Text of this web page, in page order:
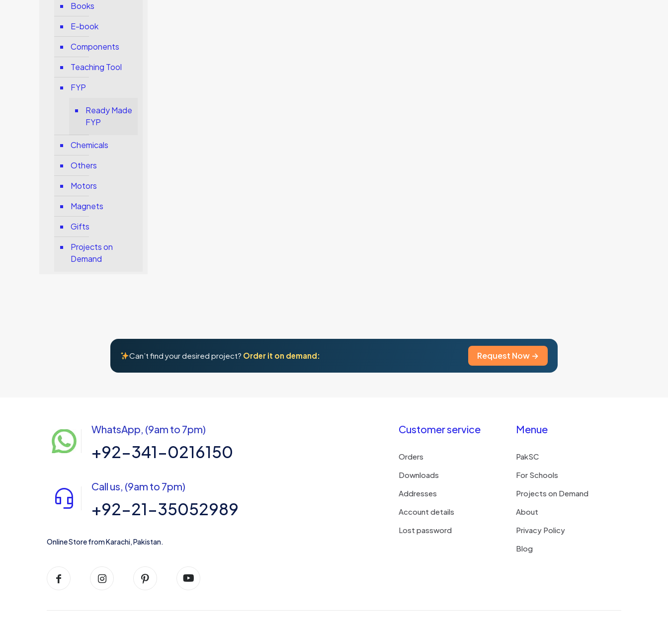
Books
E-book
Components
Teaching Tool
FYP
Ready Made
FYP
Chemicals
Others
Motors
Magnets
Gifts
Projects on
Demand
Can’t find your desired project? Order it on demand: Request Now →
WhatsApp, (9am to 7pm)
+92-341-0216150
Call us, (9am to 7pm)
+92-21-35052989
Online Store from Karachi, Pakistan.
Customer service
Orders
Downloads
Addresses
Account details
Lost password
Menue
PakSC
For Schools
Projects on Demand
About
Privacy Policy
Blog